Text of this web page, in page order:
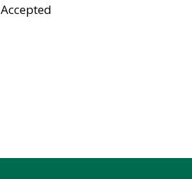
Accepted